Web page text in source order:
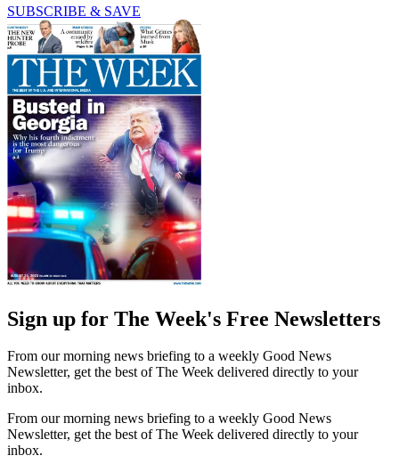
SUBSCRIBE & SAVE
Sign up for The Week's Free Newsletters
From our morning news briefing to a weekly Good News
Newsletter, get the best of The Week delivered directly to your
inbox.
From our morning news briefing to a weekly Good News
Newsletter, get the best of The Week delivered directly to your
inbox.